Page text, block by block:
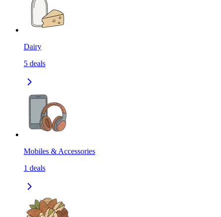
Dairy
5 deals
Mobiles & Accessories
1 deals